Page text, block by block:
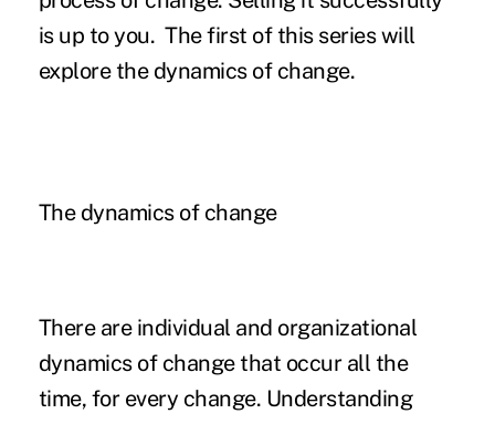
is up to you. The first of this series will
explore the dynamics of change.
The dynamics of change
There are individual and organizational
dynamics of change that occur all the
time, for every change. Understanding